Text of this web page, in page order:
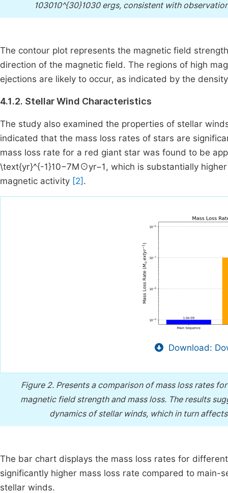
103010^{30}1030 ergs, consistent with
The contour plot represents the magnetic field
direction of the magnetic field. The regions of high
ejections are likely to occur, as indicated by the
4.1.2. Stellar Wind Characteristics
The study also examined the properties of stellar
indicated that the mass loss rates of stars are
mass loss rate for a red giant star was found to be
\text{yr}^{-1}10−7M⊙yr−1, which is substantially
magnetic activity [2] .
Download:
Figure 2. Presents a comparison of mass loss rates
magnetic field strength and mass loss. The results
dynamics of stellar winds, which in turn
The bar chart displays the mass loss rates for
significantly higher mass loss rate compared to main-
stellar winds.